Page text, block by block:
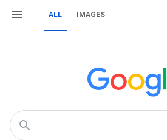
ALL IMAGES